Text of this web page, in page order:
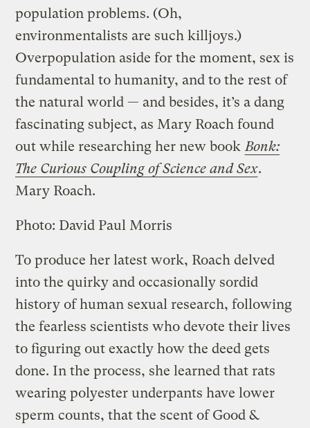
population problems. (Oh,
environmentalists are such killjoys.)
Overpopulation aside for the moment, sex is
fundamental to humanity, and to the rest of
the natural world — and besides, it’s a dang
fascinating subject, as Mary Roach found
out while researching her new book Bonk:
The Curious Coupling of Science and Sex.
Mary Roach.
Photo: David Paul Morris
To produce her latest work, Roach delved
into the quirky and occasionally sordid
history of human sexual research, following
the fearless scientists who devote their lives
to figuring out exactly how the deed gets
done. In the process, she learned that rats
wearing polyester underpants have lower
sperm counts, that the scent of Good &